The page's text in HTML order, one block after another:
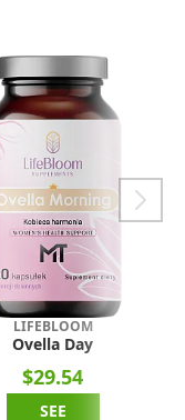
LIFEBLOOM
Ovella Day
$29.54
SEE